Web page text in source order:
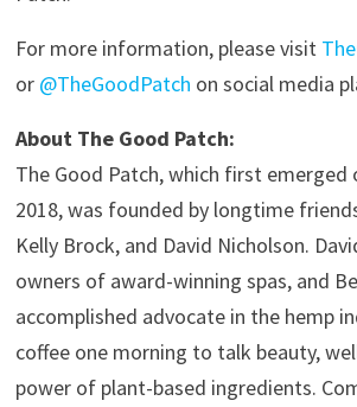
For more information, please visit
or @TheGoodPatch on social media
About The Good Patch:
The Good Patch, which first emerged
2018, was founded by longtime
Kelly Brock, and David Nicholson.
owners of award-winning spas, and
accomplished advocate in the hemp
coffee one morning to talk beauty,
power of plant-based ingredients.